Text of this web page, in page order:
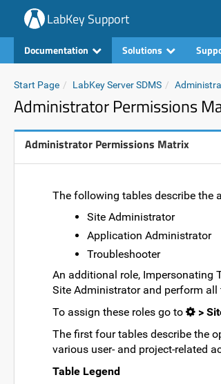
LabKey Support
Documentation Solutions
Start Page LabKey Server SDMS
Administrator Permissions
Administrator Permissions Matrix
The following tables describe the
Site Administrator
Application Administrator
Troubleshooter
An additional role, Impersonating
Site Administrator and perform
To assign these roles go to
>
The first four tables describe the
various user- and project-related
Table Legend